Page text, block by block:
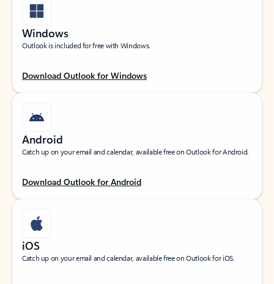
Windows
Outlook is included for free with Windows.
Download Outlook for Windows
Android
Catch up on your email and calendar, available free on Outlook for Android.
Download Outlook for Android
iOS
Catch up on your email and calendar, available free on Outlook for iOS.